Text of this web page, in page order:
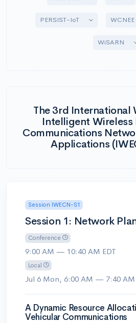
PERSIST-IoT Toggle WCNEE
WiSARN
The 3rd International
Intelligent Wireless
Communications
Applications
Session IWECN-S1
Session 1: Network
Conference
9:00 AM — 10:40 AM EDT
Local
Jul 6 Mon, 6:00 AM — 7:40 AM
A Dynamic Resource
Vehicular Communications